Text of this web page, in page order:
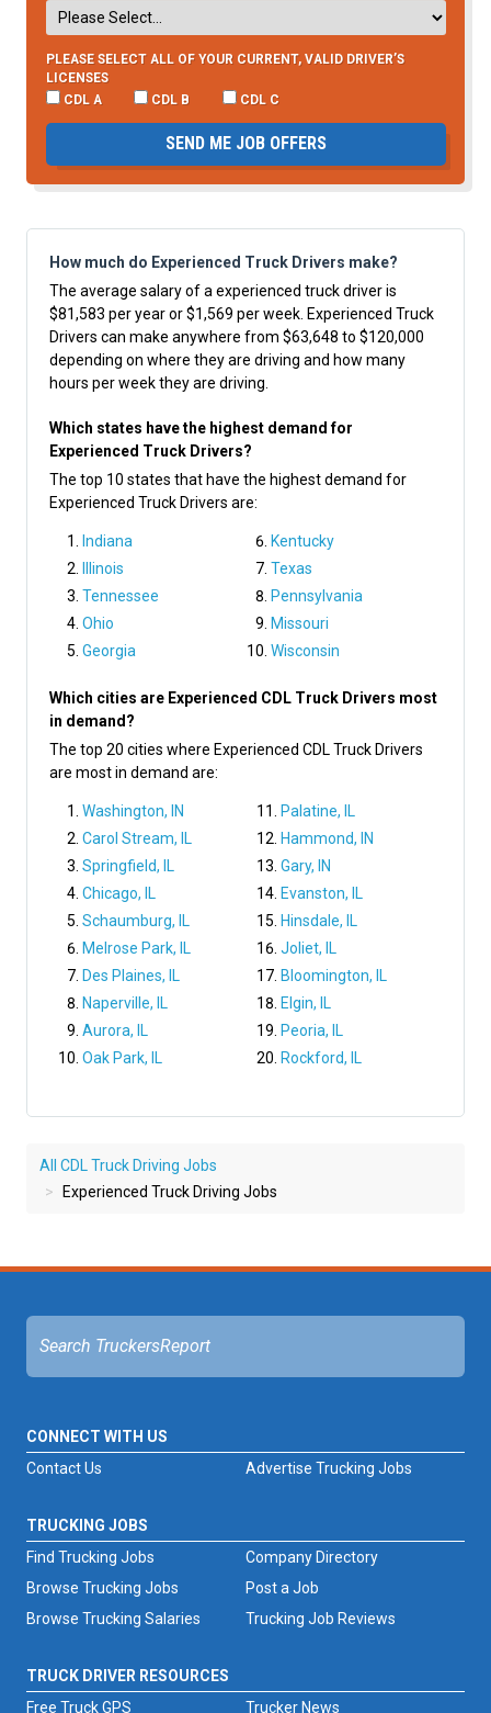
PLEASE SELECT ALL OF YOUR CURRENT, VALID DRIVER’S
LICENSES
CDL A
CDL B CDL C
SEND ME JOB OFFERS
How much do Experienced Truck Drivers make?
The average salary of a experienced truck driver is
$81,583 per year or $1,569 per week. Experienced Truck
Drivers can make anywhere from $63,648 to $120,000
depending on where they are driving and how many
hours per week they are driving.
Which states have the highest demand for
Experienced Truck Drivers?
The top 10 states that have the highest demand for
Experienced Truck Drivers are:
Indiana
Illinois
Tennessee
Ohio
Georgia
Kentucky
Texas
Pennsylvania
Missouri
Wisconsin
Which cities are Experienced CDL Truck Drivers most
in demand?
The top 20 cities where Experienced CDL Truck Drivers
are most in demand are:
Washington, IN
Carol Stream, IL
Springfield, IL
Chicago, IL
Schaumburg, IL
Melrose Park, IL
Des Plaines, IL
Naperville, IL
Aurora, IL
Oak Park, IL
Palatine, IL
Hammond, IN
Gary, IN
Evanston, IL
Hinsdale, IL
Joliet, IL
Bloomington, IL
Elgin, IL
Peoria, IL
Rockford, IL
All CDL Truck Driving Jobs
Experienced Truck Driving Jobs
CONNECT WITH US
Advertise Trucking Jobs
Contact Us
TRUCKING JOBS
Find Trucking Jobs
Browse Trucking Jobs
Browse Trucking Salaries
Trucking Job Reviews
Company Directory
Post a Job
TRUCK DRIVER RESOURCES
Free Truck GPS
Trucker News